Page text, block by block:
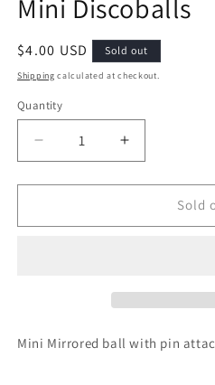
Mini Discoballs
Regular
price
$4.00 USD Sold out
Shipping calculated at checkout.
Quantity
Decrease
quantity
for
Discoballs
Increase
quantity
for
Discoballs
Sold
Mini Mirrored ball with pin